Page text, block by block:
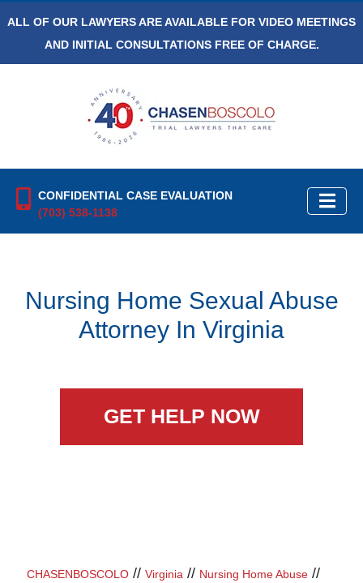
ALL OF OUR LAWYERS ARE AVAILABLE FOR VIDEO MEETINGS
AND INITIAL CONSULTATIONS FREE OF CHARGE.
CONFIDENTIAL CASE EVALUATION
(703) 538-1138
Nursing Home Sexual Abuse
Attorney In Virginia
GET HELP NOW
CHASENBOSCOLO // Virginia // Nursing Home Abuse //